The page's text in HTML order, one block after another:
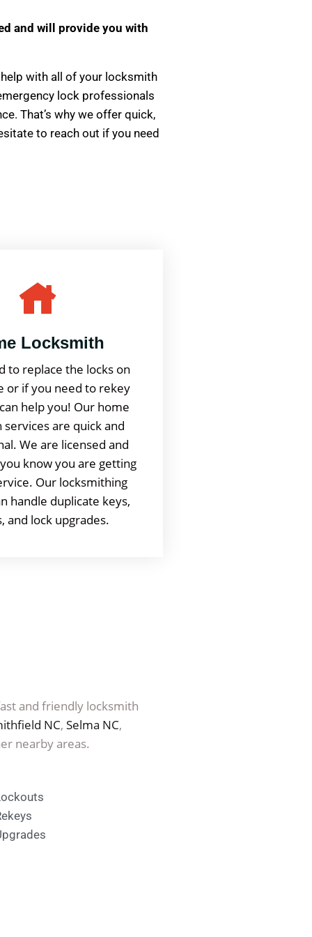
and will provide you with
help with all of your locksmith
lock professionals
That’s why we offer quick,
to reach out if you need
Locksmith
to replace the locks on
or if you need to rekey
help you! Our home
services are quick and
We are licensed and
know you are getting
Our locksmithing
handle duplicate keys,
and lock upgrades.
and friendly locksmith
NC, Selma NC,
nearby areas.